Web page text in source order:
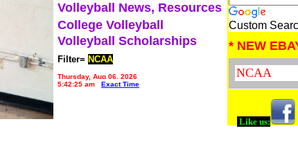
Volleyball News, Resources
College Volleyball
Volleyball Scholarships
Filter= NCAA
Thursday, Aug 06, 2026
5:42:25 am
Exact Time
Custom
* NEW
Like us: